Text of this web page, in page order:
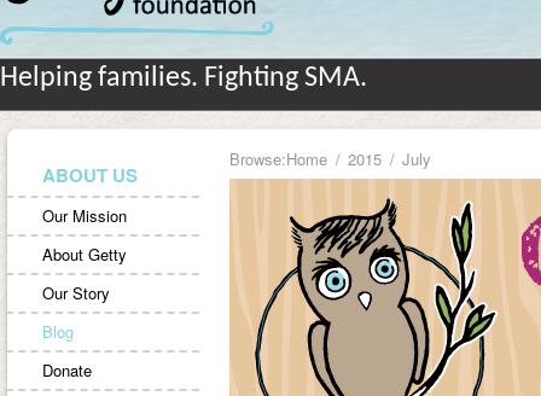
Helping families. Fighting SMA.
ABOUT US
Our Mission
About Getty
Our Story
Blog
Donate
Browse:Home 2015 July